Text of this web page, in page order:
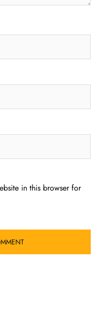
in this browser for